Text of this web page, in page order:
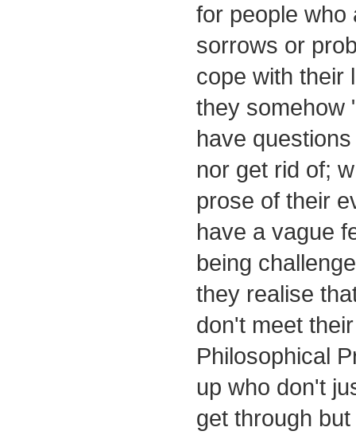
for people who
sorrows or
cope with their
they somehow
have
nor get rid of;
prose of their
have a vague
being
they realise
don't meet
Philosophical
up who don't
get through